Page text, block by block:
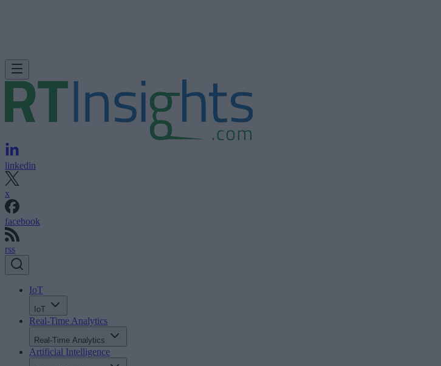
linkedin
x
facebook
rss
IoT
IoT
Real-Time Analytics
Real-Time Analytics
Artificial Intelligence